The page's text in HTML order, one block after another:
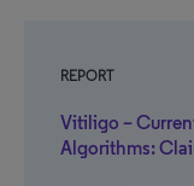
REPORT
Vitiligo –
Algorithms: